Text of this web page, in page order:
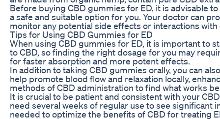
Before buying CBD gummies for ED, it is advisable
a safe and suitable option for you. Your doctor can
monitor any potential side effects or interactions
Tips for Using CBD Gummies for ED
When using CBD gummies for ED, it is important to
to CBD, so finding the right dosage for you may
for faster absorption and more potent effects.
In addition to taking CBD gummies orally, you can
help promote blood flow and relaxation locally,
methods of CBD administration to find what works
It is crucial to be patient and consistent with your
need several weeks of regular use to see
needed to optimize the benefits of CBD for treating